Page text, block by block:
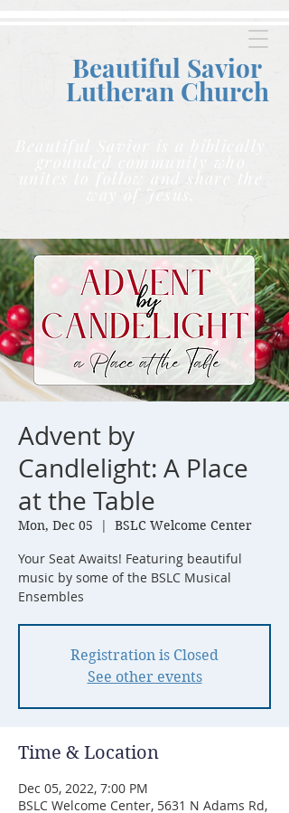
Beautiful Savior
Lutheran Church
grounded community who
unites to follow and share the
way of Jesus.
Advent by
Candlelight: A Place
at the Table
Mon, Dec 05
  |
BSLC Welcome Center
Your Seat Awaits! Featuring beautiful
music by some of the BSLC Musical
Ensembles
Registration is Closed
See other events
Time & Location
Dec 05, 2022, 7:00 PM
BSLC Welcome Center, 5631 N Adams Rd,